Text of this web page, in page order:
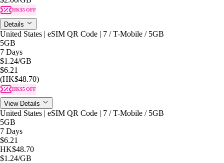
HK$5 OFF
Details
United States | eSIM QR Code | 7 / T-Mobile / 5GB
5GB
7 Days
$1.24/GB
$6.21
(HK$48.70)
HK$5 OFF
View Details
United States | eSIM QR Code | 7 / T-Mobile / 5GB
5GB
7 Days
$6.21
HK$48.70
$1.24/GB